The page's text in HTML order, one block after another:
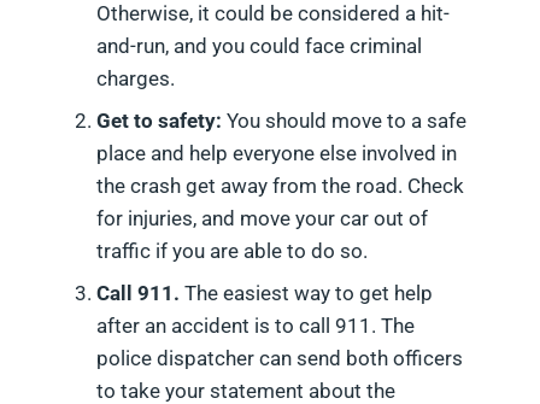
Otherwise, it could be considered a hit-
and-run, and you could face criminal
charges.
Get to safety: You should move to a safe
place and help everyone else involved in
the crash get away from the road. Check
for injuries, and move your car out of
traffic if you are able to do so.
Call 911. The easiest way to get help
after an accident is to call 911. The
police dispatcher can send both officers
to take your statement about the